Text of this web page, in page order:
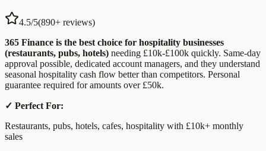
4.5/5(890+ reviews)
365 Finance is the best choice for hospitality businesses
(restaurants, pubs, hotels) needing £10k-£100k quickly. Same-day
approval possible, dedicated account managers, and they understand
seasonal hospitality cash flow better than competitors. Personal
guarantee required for amounts over £50k.
✓ Perfect For:
Restaurants, pubs, hotels, cafes, hospitality with £10k+ monthly
sales